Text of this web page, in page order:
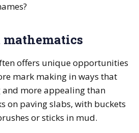
offers unique opportunities
mark making in ways that
and more appealing than
on paving slabs, with buckets
or sticks in mud.